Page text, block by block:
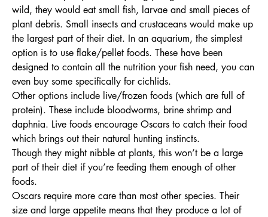
wild, they would eat small fish, larvae and small pieces of
plant debris. Small insects and crustaceans would make up
the largest part of their diet. In an aquarium, the simplest
option is to use flake/pellet foods. These have been
designed to contain all the nutrition your fish need, you can
even buy some specifically for cichlids.
Other options include live/frozen foods (which are full of
protein). These include bloodworms, brine shrimp and
daphnia. Live foods encourage Oscars to catch their food
which brings out their natural hunting instincts.
Though they might nibble at plants, this won’t be a large
part of their diet if you’re feeding them enough of other
foods.
Oscars require more care than most other species. Their
size and large appetite means that they produce a lot of